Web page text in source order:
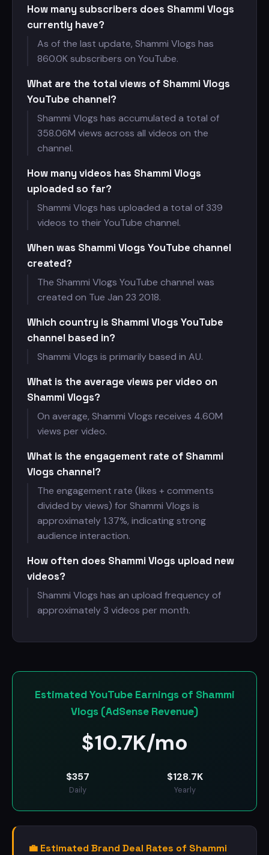
How many subscribers does Shammi Vlogs
currently have?
As of the last update, Shammi Vlogs has
860.0K subscribers on YouTube.
What are the total views of Shammi Vlogs
YouTube channel?
Shammi Vlogs has accumulated a total of
358.06M views across all videos on the
channel.
How many videos has Shammi Vlogs
uploaded so far?
Shammi Vlogs has uploaded a total of 339
videos to their YouTube channel.
When was Shammi Vlogs YouTube channel
created?
The Shammi Vlogs YouTube channel was
created on Tue Jan 23 2018.
Which country is Shammi Vlogs YouTube
channel based in?
Shammi Vlogs is primarily based in AU.
What is the average views per video on
Shammi Vlogs?
On average, Shammi Vlogs receives 4.60M
views per video.
What is the engagement rate of Shammi
Vlogs channel?
The engagement rate (likes + comments
divided by views) for Shammi Vlogs is
approximately 1.37%, indicating strong
audience interaction.
How often does Shammi Vlogs upload new
videos?
Shammi Vlogs has an upload frequency of
approximately 3 videos per month.
Estimated YouTube Earnings of Shammi
Vlogs (AdSense Revenue)
$10.7K/mo
$357
Daily
$128.7K
Yearly
💼 Estimated Brand Deal Rates of Shammi